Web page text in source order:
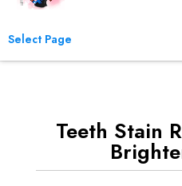
Select Page
Teeth Stain